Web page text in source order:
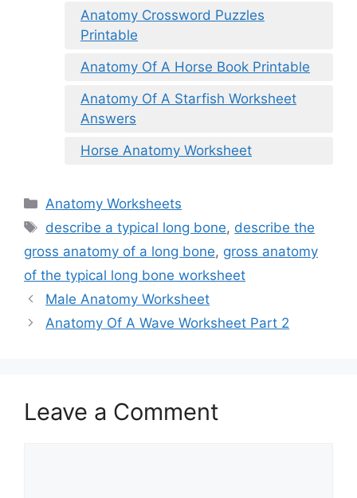
Anatomy Crossword Puzzles
Printable
Anatomy Of A Horse Book Printable
Anatomy Of A Starfish Worksheet
Answers
Horse Anatomy Worksheet
Categories
Anatomy Worksheets
Tags
describe a typical long bone, describe the
gross anatomy of a long bone, gross anatomy
of the typical long bone worksheet
Male Anatomy Worksheet
Anatomy Of A Wave Worksheet Part 2
Leave a Comment